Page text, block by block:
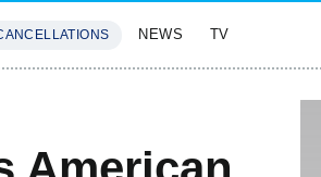
NEWS TV